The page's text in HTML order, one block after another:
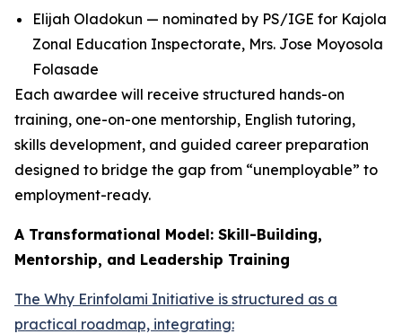
Elijah Oladokun — nominated by PS/IGE for Kajola
Zonal Education Inspectorate, Mrs. Jose Moyosola
Folasade
Each awardee will receive structured hands-on
training, one-on-one mentorship, English tutoring,
skills development, and guided career preparation
designed to bridge the gap from “unemployable” to
employment-ready.
A Transformational Model: Skill-Building,
Mentorship, and Leadership Training
The Why Erinfolami Initiative is structured as a
practical roadmap, integrating: